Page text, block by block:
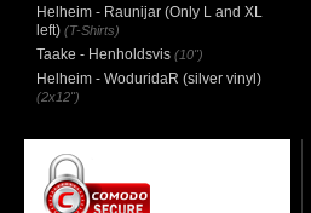
Helheim - Raunijar (Only L and XL
left) (T-Shirts)
Taake - Henholdsvis (10")
Helheim - WoduridaR (silver vinyl)
(2x12")